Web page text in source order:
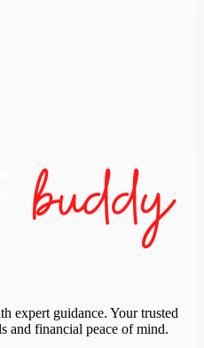
expert guidance. Your trusted
and financial peace of mind.